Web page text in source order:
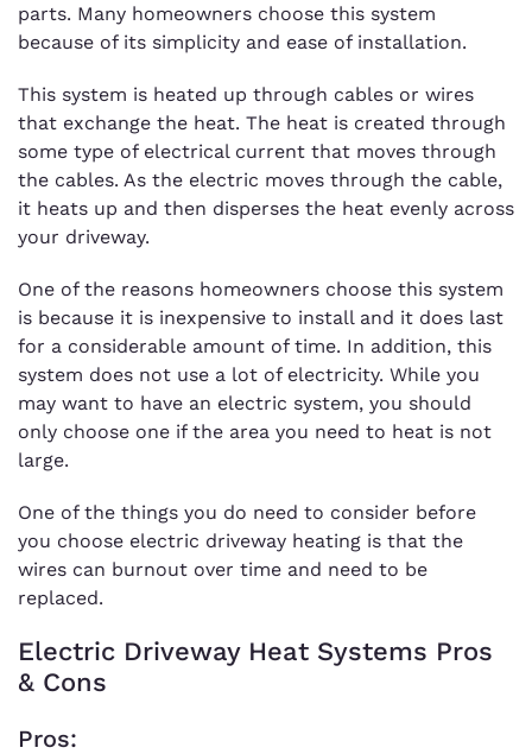
parts. Many homeowners choose this system
because of its simplicity and ease of installation.
This system is heated up through cables or wires
that exchange the heat. The heat is created through
some type of electrical current that moves through
the cables. As the electric moves through the cable,
it heats up and then disperses the heat evenly across
your driveway.
One of the reasons homeowners choose this system
is because it is inexpensive to install and it does last
for a considerable amount of time. In addition, this
system does not use a lot of electricity. While you
may want to have an electric system, you should
only choose one if the area you need to heat is not
large.
One of the things you do need to consider before
you choose electric driveway heating is that the
wires can burnout over time and need to be
replaced.
Electric Driveway Heat Systems Pros
& Cons
Pros: